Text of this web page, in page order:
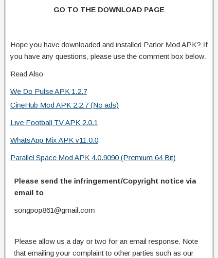
GO TO THE DOWNLOAD PAGE
Hope you have downloaded and installed Parlor Mod APK? If
you have any questions, please use the comment box below.
Read Also
We Do Pulse APK 1.2.7
CineHub Mod APK 2.2.7 (No ads)
Live Football TV APK 2.0.1
WhatsApp Mix APK v11.0.0
Parallel Space Mod APK 4.0.9090 (Premium 64 Bit)
Please send the infringement/Copyright notice via
email to
songpop861@gmail.com
Please allow us a day or two for an email response. Note
that emailing your complaint to other parties such as our